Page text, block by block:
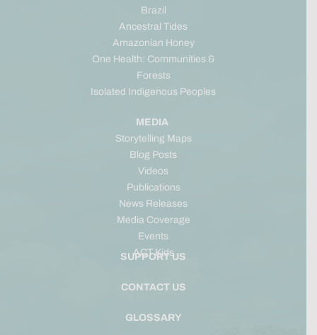
Brazil
Ancestral Tides
Amazonian Honey
One Health: Communities &
Forests
Isolated Indigenous Peoples
MEDIA
Storytelling Maps
Blog Posts
Videos
Publications
News Releases
Media Coverage
Events
ACT Kids
SUPPORT US
CONTACT US
GLOSSARY